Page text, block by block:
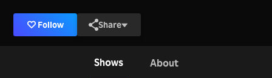
Follow Share
Shows About